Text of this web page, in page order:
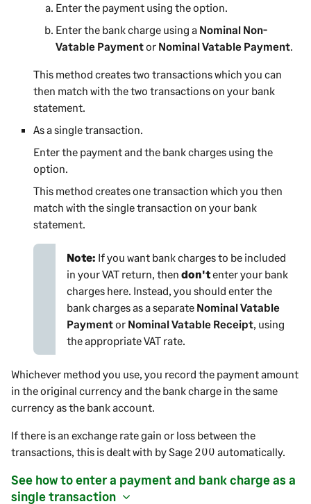
Enter the payment using the option.
Enter the bank charge using a Nominal Non-
Vatable Paymentor Nominal Vatable Payment.
This method creates two transactions which you can
then match with the two transactions on your bank
statement.
As a single transaction.
Enter the paymentand the bank charges using the
option.
This method creates one transaction which you then
match with the single transaction on your bank
statement.
Note: If you want bank charges to be included
in your VAT return, then don'tenter your bank
charges here. Instead, you should enter the
bank charges as a separate Nominal Vatable
Paymentor Nominal Vatable Receipt, using
the appropriate VAT rate.
Whichever method you use, you record the paymentamount
in the original currency and the bank charge in the same
currency as the bank account.
If there is an exchange rate gain or loss between the
transactions, this is dealt with bySage 200 automatically.
See how to enter a paymentand bank charge as a
single transaction